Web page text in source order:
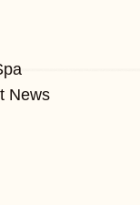
News